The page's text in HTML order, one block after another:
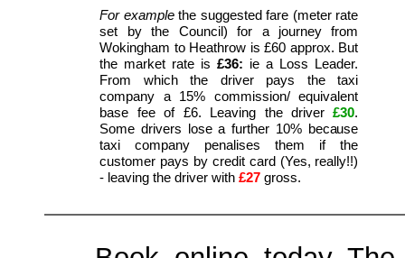
For example the suggested fare (meter rate
set by the Council) for a journey from
Wokingham to Heathrow is £60 approx. But
the market rate is£36: ie a Loss Leader.
From which the driver pays the taxi
company a 15% commission/ equivalent
base fee of £6. Leaving the driver£30.
Some drivers lose a further 10% because
taxi company penalises them if the
customer pays by credit card (Yes, really!!)
- leaving the driver with£27gross.